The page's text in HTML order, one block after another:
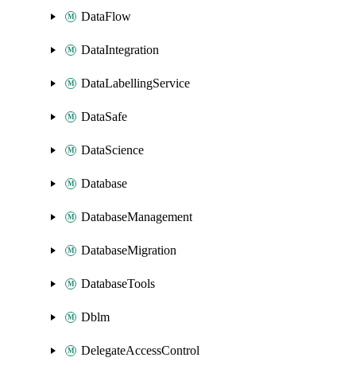
DataFlow
DataIntegration
DataLabellingService
DataSafe
DataScience
Database
DatabaseManagement
DatabaseMigration
DatabaseTools
Dblm
DelegateAccessControl